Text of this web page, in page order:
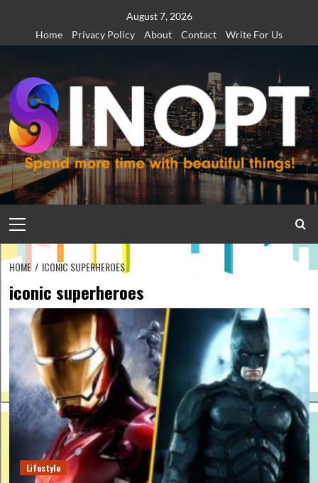
content
August 7, 2026
Home
Privacy Policy About Contact Write For Us
Menu
HOME ICONIC SUPERHEROES
iconic superheroes
Lifestyle